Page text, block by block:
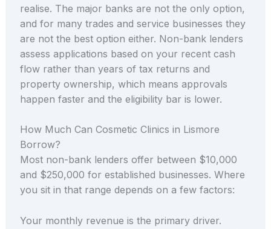
realise. The major banks are not the only option,
and for many trades and service businesses they
are not the best option either. Non-bank lenders
assess applications based on your recent cash
flow rather than years of tax returns and
property ownership, which means approvals
happen faster and the eligibility bar is lower.
How Much Can Cosmetic Clinics in Lismore
Borrow?
Most non-bank lenders offer between $10,000
and $250,000 for established businesses. Where
you sit in that range depends on a few factors:
Your monthly revenue is the primary driver.